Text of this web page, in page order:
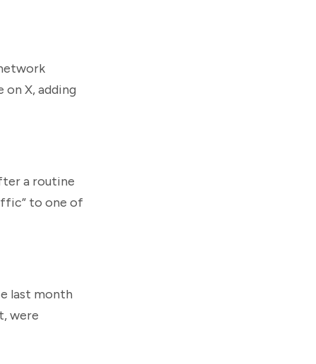
X, adding
a routine
to one of
last month
were